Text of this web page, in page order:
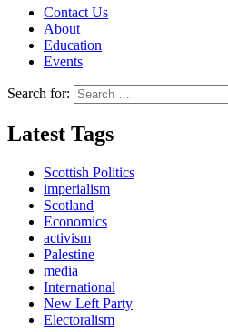
Contact Us
About
Education
Events
Search for:
Latest Tags
Scottish Politics
imperialism
Scotland
Economics
activism
Palestine
media
International
New Left Party
Electoralism